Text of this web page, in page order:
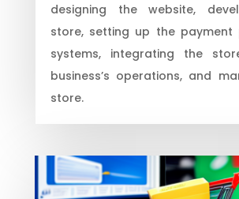
designing the website,
store, setting up the payment
systems, integrating the
business’s operations, and
store.